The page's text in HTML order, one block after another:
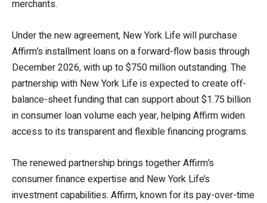
merchants.
Under the new agreement, New York Life will purchase
Affirm’s installment loans on a forward-flow basis through
December 2026, with up to $750 million outstanding. The
partnership with New York Life is expected to create off-
balance-sheet funding that can support about $1.75 billion
in consumer loan volume each year, helping Affirm widen
access to its transparent and flexible financing programs.
The renewed partnership brings together Affirm’s
consumer finance expertise and New York Life’s
investment capabilities. Affirm, known for its pay-over-time